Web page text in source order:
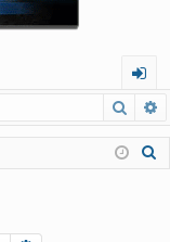
og
in